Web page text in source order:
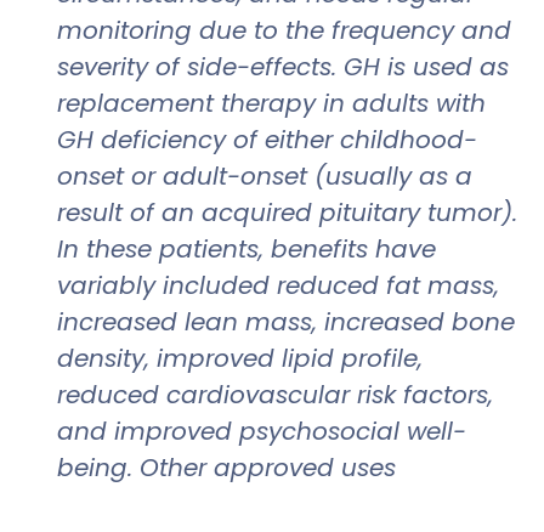
monitoring due to the frequency and
severity of side-effects. GH is used as
replacement therapy in adults with
GH deficiency of either childhood-
onset or adult-onset (usually as a
result of an acquired pituitary tumor).
In these patients, benefits have
variably included reduced fat mass,
increased lean mass, increased bone
density, improved lipid profile,
reduced cardiovascular risk factors,
and improved psychosocial well-
being. Other approved uses